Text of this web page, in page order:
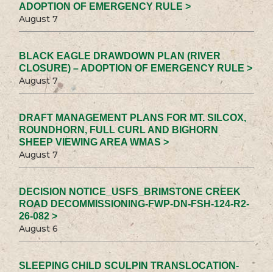
ADOPTION OF EMERGENCY RULE >
August 7
BLACK EAGLE DRAWDOWN PLAN (RIVER
CLOSURE) – ADOPTION OF EMERGENCY RULE >
August 7
DRAFT MANAGEMENT PLANS FOR MT. SILCOX,
ROUNDHORN, FULL CURL AND BIGHORN
SHEEP VIEWING AREA WMAS >
August 7
DECISION NOTICE_USFS_BRIMSTONE CREEK
ROAD DECOMMISSIONING-FWP-DN-FSH-124-R2-
26-082 >
August 6
SLEEPING CHILD SCULPIN TRANSLOCATION-